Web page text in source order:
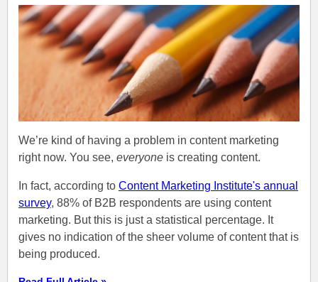
We’re kind of having a problem in content marketing
right now. You see, everyone is creating content.
In fact, according to Content Marketing Institute's annual
survey, 88% of B2B respondents are using content
marketing. But this is just a statistical percentage. It
gives no indication of the sheer volume of content that is
being produced.